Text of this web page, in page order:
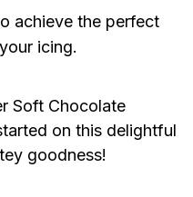
achieve the perfect
icing.
Soft Chocolate
on this delightful
goodness!